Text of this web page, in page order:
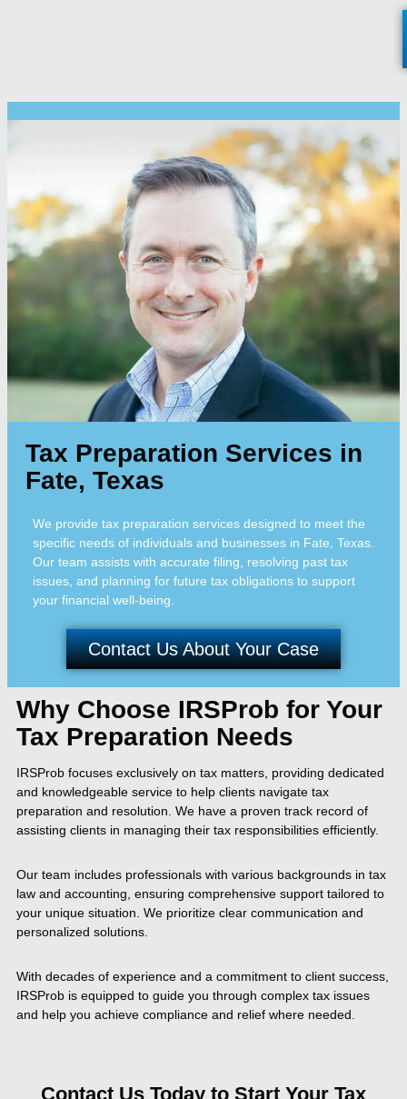
Tax Preparation Services in
Fate, Texas
We provide tax preparation services designed to meet the
specific needs of individuals and businesses in Fate, Texas.
Our team assists with accurate filing, resolving past tax
issues, and planning for future tax obligations to support
your financial well-being.
Contact Us About Your Case
Why Choose IRSProb for Your
Tax Preparation Needs
IRSProb focuses exclusively on tax matters, providing dedicated
and knowledgeable service to help clients navigate tax
preparation and resolution. We have a proven track record of
assisting clients in managing their tax responsibilities efficiently.
Our team includes professionals with various backgrounds in tax
law and accounting, ensuring comprehensive support tailored to
your unique situation. We prioritize clear communication and
personalized solutions.
With decades of experience and a commitment to client success,
IRSProb is equipped to guide you through complex tax issues
and help you achieve compliance and relief where needed.
Contact Us Today to Start Your Tax